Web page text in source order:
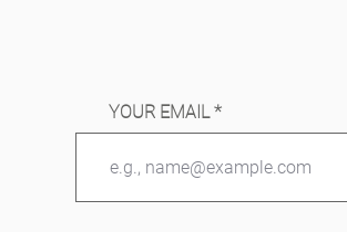
YOUR EMAIL